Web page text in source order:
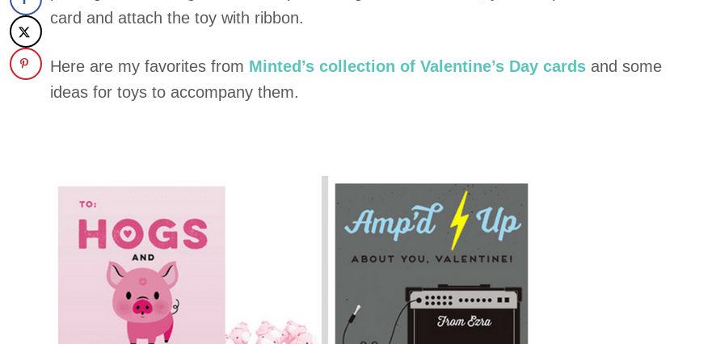
card and attach the toy with ribbon.
Here are my favorites from Minted’s collection of Valentine’s Day cards and some
ideas for toys to accompany them.